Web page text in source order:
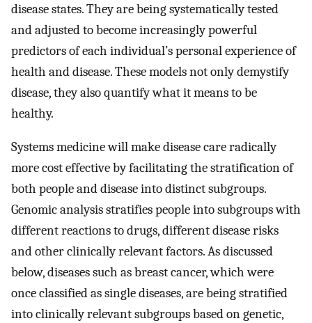
disease states. They are being systematically tested
and adjusted to become increasingly powerful
predictors of each individual’s personal experience of
health and disease. These models not only demystify
disease, they also quantify what it means to be
healthy.
Systems medicine will make disease care radically
more cost effective by facilitating the stratification of
both people and disease into distinct subgroups.
Genomic analysis stratifies people into subgroups with
different reactions to drugs, different disease risks
and other clinically relevant factors. As discussed
below, diseases such as breast cancer, which were
once classified as single diseases, are being stratified
into clinically relevant subgroups based on genetic,